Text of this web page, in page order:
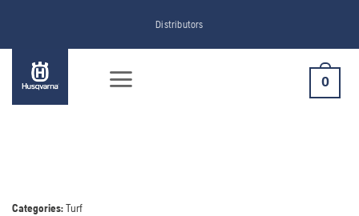
content
Distributors
0
Categories:Turf